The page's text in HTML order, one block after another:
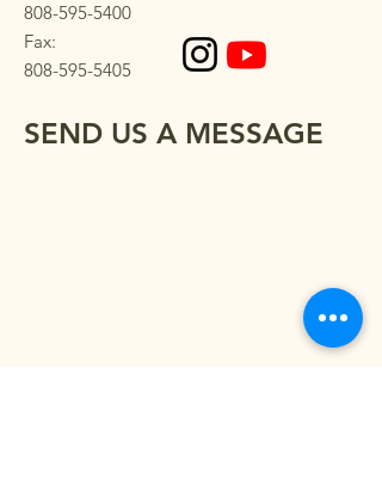
808-595-5400
Fax:
808-595-5405
SEND US A MESSAGE